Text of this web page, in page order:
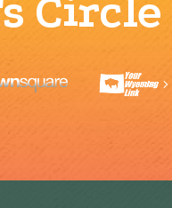
Circle